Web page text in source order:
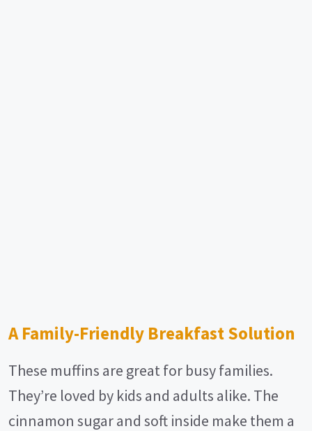
A Family-Friendly Breakfast Solution
These muffins are great for busy families.
They’re loved by kids and adults alike. The
cinnamon sugar and soft inside make them a